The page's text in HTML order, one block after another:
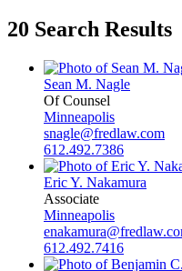
20 Search Results
Sean M. Nagle
Of Counsel
Minneapolis
snagle@fredlaw.com
612.492.7386
Eric Y. Nakamura
Associate
Minneapolis
612.492.7416